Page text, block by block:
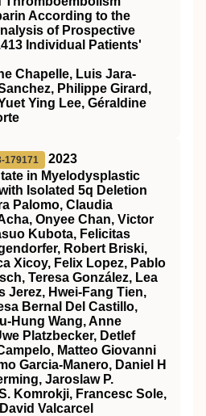
According to the
of Prospective
Individual Patients'
Chapelle, Luis Jara-
Philippe Girard,
Ying Lee, Géraldine
179171
2023
in Myelodysplastic
Isolated 5q Deletion
Palomo, Claudia
Onyee Chan, Victor
Kubota, Felicitas
Robert Briski,
Xicoy, Felix Lopez, Pablo
Teresa González, Lea
Jerez, Hwei-Fang Tien,
Bernal Del Castillo,
Hung Wang, Anne
Platzbecker, Detlef
Matteo Giovanni
Garcia-Manero, Daniel H
Jaroslaw P.
Komrokji, Francesc Sole,
Valcarcel